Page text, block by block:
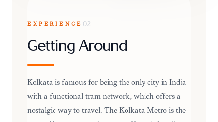
EXPERIENCE 02
Getting Around
Kolkata is famous for being the only city in India
with a functional tram network, which offers a
nostalgic way to travel. The Kolkata Metro is the